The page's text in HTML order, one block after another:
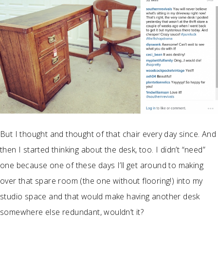
But I thought and thought of that chair every day since. And
then I started thinking about the desk, too. I didn’t “need”
one because one of these days I’ll get around to making
over that spare room (the one without flooring!) into my
studio space and that would make having another desk
somewhere else redundant, wouldn’t it?